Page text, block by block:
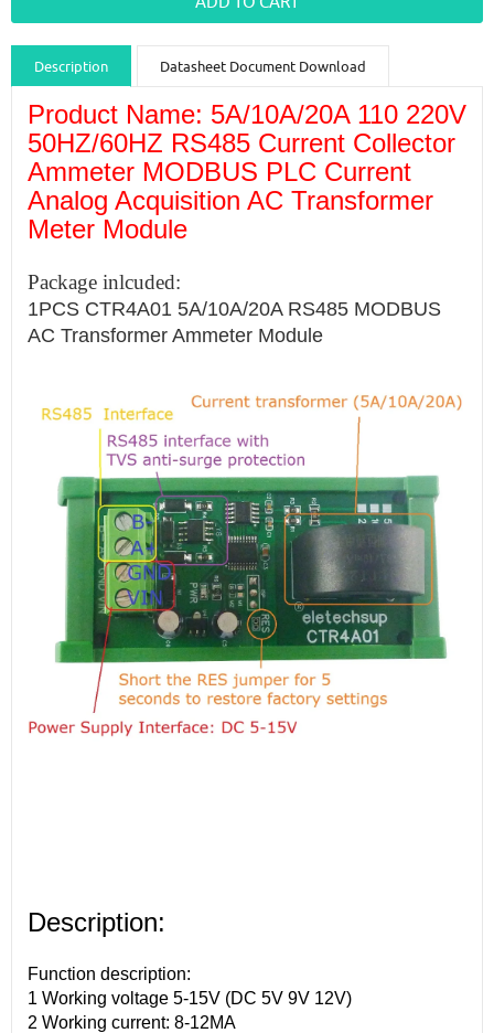
Description Datasheet Document Download
Guidance videos Reviews Shipping & Returns
Product Name: 5A/10A/20A 110 220V
50HZ/60HZ RS485 Current Collector
Ammeter MODBUS PLC Current
Analog Acquisition AC Transformer
Meter Module
Package inlcuded:
1PCS CTR4A01 5A/10A/20A RS485 MODBUS
AC Transformer Ammeter Module
Description:
Function description:
1 Working voltage 5-15V (DC 5V 9V 12V)
2 Working current: 8-12MA